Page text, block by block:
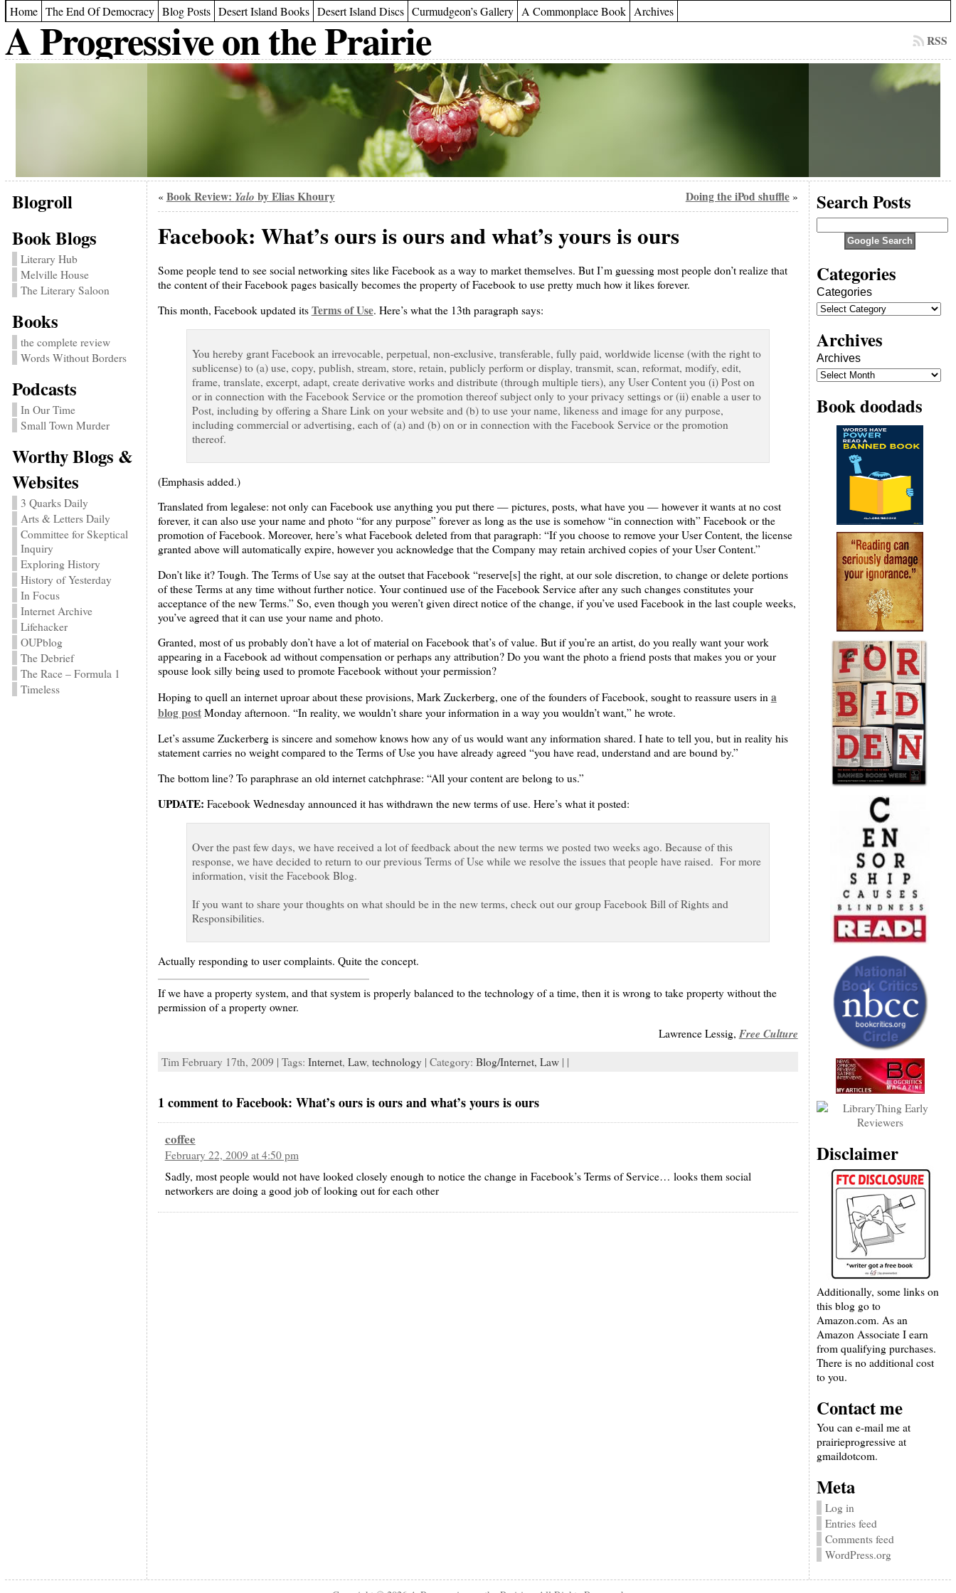
Home The End Of Democracy Blog Posts Desert Island Books Desert Island Discs Curmudgeon’s Gallery A Commonplace Book Archives
A Progressive on the Prairie RSS
Blogroll
Book Blogs
Literary Hub
Melville House
The Literary Saloon
Books
the complete review
Words Without Borders
Podcasts
In Our Time
Small Town Murder
Worthy Blogs &
Websites
3 Quarks Daily
Arts & Letters Daily
Committee for Skeptical
Inquiry
Exploring History
History of Yesterday
In Focus
Internet Archive
Lifehacker
OUPblog
The Debrief
The Race – Formula 1
Timeless
« Book Review: Yalo by Elias Khoury Doing the iPod shuffle»
Facebook: What’s ours is ours and what’s yours is ours
Some people tend to see social networking sites like Facebook as a way to market themselves. But I’m guessing most people don’t realize that
the content of their Facebook pages basically becomes the property of Facebook to use pretty much how it likes forever.
This month, Facebook updated its Terms of Use. Here’s what the 13th paragraph says:
You hereby grant Facebook an irrevocable, perpetual, non-exclusive, transferable, fully paid, worldwide license (with the right to
sublicense) to (a) use, copy, publish, stream, store, retain, publicly perform or display, transmit, scan, reformat, modify, edit,
frame, translate, excerpt, adapt, create derivative works and distribute (through multiple tiers), any User Content you (i) Post on
or in connection with the Facebook Service or the promotion thereof subject only to your privacy settings or (ii) enable a user to
Post, including by offering a Share Link on your website and (b) to use your name, likeness and image for any purpose,
including commercial or advertising, each of (a) and (b) on or in connection with the Facebook Service or the promotion
thereof.
(Emphasis added.)
Translated from legalese: not only can Facebook use anything you put there — pictures, posts, what have you — however it wants at no cost
forever, it can also use your name and photo “for any purpose” forever as long as the use is somehow “in connection with” Facebook or the
promotion of Facebook. Moreover, here’s what Facebook deleted from that paragraph: “If you choose to remove your User Content, the license
granted above will automatically expire, however you acknowledge that the Company may retain archived copies of your User Content.”
Don’t like it? Tough. The Terms of Use say at the outset that Facebook “reserve[s] the right, at our sole discretion, to change or delete portions
of these Terms at any time without further notice. Your continued use of the Facebook Service after any such changes constitutes your
acceptance of the new Terms.” So, even though you weren’t given direct notice of the change, if you’ve used Facebook in the last couple weeks,
you’ve agreed that it can use your name and photo.
Granted, most of us probably don’t have a lot of material on Facebook that’s of value. But if you’re an artist, do you really want your work
appearing in a Facebook ad without compensation or perhaps any attribution? Do you want the photo a friend posts that makes you or your
spouse look silly being used to promote Facebook without your permission?
Hoping to quell an internet uproar about these provisions, Mark Zuckerberg, one of the founders of Facebook, sought to reassure users in a
blog postMonday afternoon. “In reality, we wouldn’t share your information in a way you wouldn’t want,” he wrote.
Let’s assume Zuckerberg is sincere and somehow knows how any of us would want any information shared. I hate to tell you, but in reality his
statement carries no weight compared to the Terms of Use you have already agreed “you have read, understand and are bound by.”
The bottom line? To paraphrase an old internet catchphrase: “All your content are belong to us.”
UPDATE: Facebook Wednesday announced it has withdrawn the new terms of use. Here’s what it posted:
Over the past few days, we have received a lot of feedback about the new terms we posted two weeks ago. Because of this
response, we have decided to return to our previous Terms of Use while we resolve the issues that people have raised. For more
information, visit the Facebook Blog.
If you want to share your thoughts on what should be in the new terms, check out our group Facebook Bill of Rights and
Responsibilities.
Actually responding to user complaints. Quite the concept.
If we have a property system, and that system is properly balanced to the technology of a time, then it is wrong to take property without the
permission of a property owner.
Lawrence Lessig, Free Culture
Tim February 17th, 2009 | Tags: Internet, Law, technology | Category: Blog/Internet, Law| |
1 comment to Facebook: What’s ours is ours and what’s yours is ours
coffee
February 22, 2009 at 4:50 pm
Sadly, most people would not have looked closely enough to notice the change in Facebook’s Terms of Service… looks them social
networkers are doing a good job of looking out for each other
Search Posts
Categories
Categories
Archives
Archives
Book doodads
Disclaimer
Additionally, some links on
this blog go to
Amazon.com. As an
Amazon Associate I earn
from qualifying purchases.
There is no additional cost
to you.
Contact me
You can e-mail me at
prairieprogressive at
gmaildotcom.
Meta
Log in
Entries feed
Comments feed
WordPress.org